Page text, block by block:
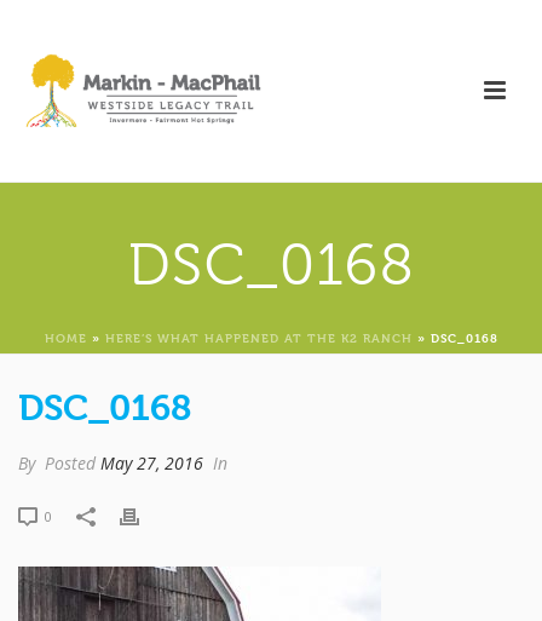
DSC_0168
HOME » HERE’S WHAT HAPPENED AT THE K2 RANCH » DSC_0168
DSC_0168
By Posted May 27, 2016 In
0